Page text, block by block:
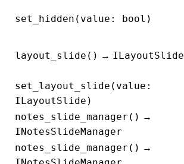
set_hidden(value: bool)
layout_slide() → ILayoutSlide
set_layout_slide(value:
ILayoutSlide)
notes_slide_manager() →
INotesSlideManager
notes_slide_manager() →